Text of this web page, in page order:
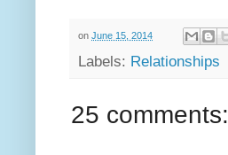
on June 15, 2014
Labels: Relationships
25 comments: